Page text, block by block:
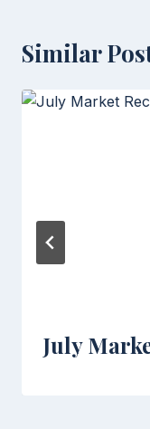
Similar
July